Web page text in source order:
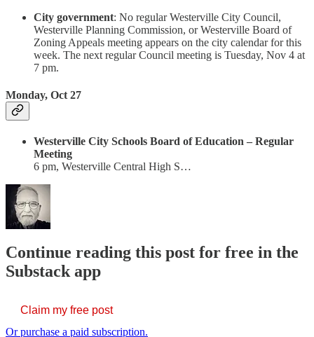
City government: No regular Westerville City Council,
Westerville Planning Commission, or Westerville Board of
Zoning Appeals meeting appears on the city calendar for this
week. The next regular Council meeting is Tuesday, Nov 4 at
7 pm.
Monday, Oct 27
Westerville City Schools Board of Education – Regular
Meeting
6 pm, Westerville Central High S…
Continue reading this post for free in the
Substack app
Claim my free post
Or purchase a paid subscription.